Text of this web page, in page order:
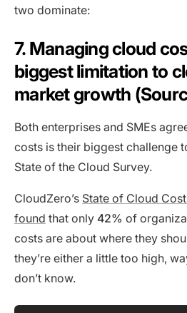
two dominate:
7. Managing cloud
biggest limitation to
market growth
Both enterprises and SMEs
costs is their biggest challenge
State of the Cloud Survey.
CloudZero’s State of Cloud
found that only 42% of
costs are about where they
they’re either a little too high,
don’t know.